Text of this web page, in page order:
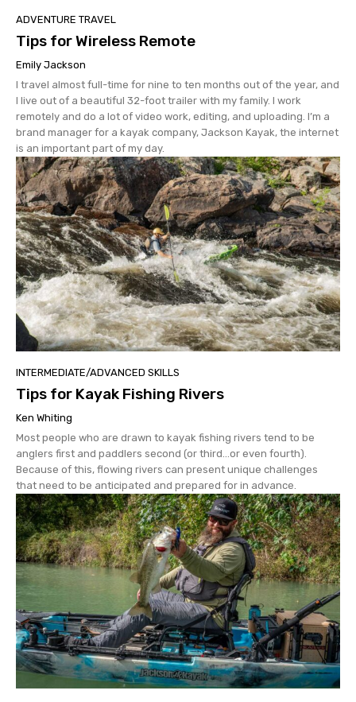
ADVENTURE TRAVEL
Tips for Wireless Remote
Emily Jackson
I travel almost full-time for nine to ten months out of the year, and
I live out of a beautiful 32-foot trailer with my family. I work
remotely and do a lot of video work, editing, and uploading. I’m a
brand manager for a kayak company, Jackson Kayak, the internet
is an important part of my day.
INTERMEDIATE/ADVANCED SKILLS
Tips for Kayak Fishing Rivers
Ken Whiting
Most people who are drawn to kayak fishing rivers tend to be
anglers first and paddlers second (or third…or even fourth).
Because of this, flowing rivers can present unique challenges
that need to be anticipated and prepared for in advance.